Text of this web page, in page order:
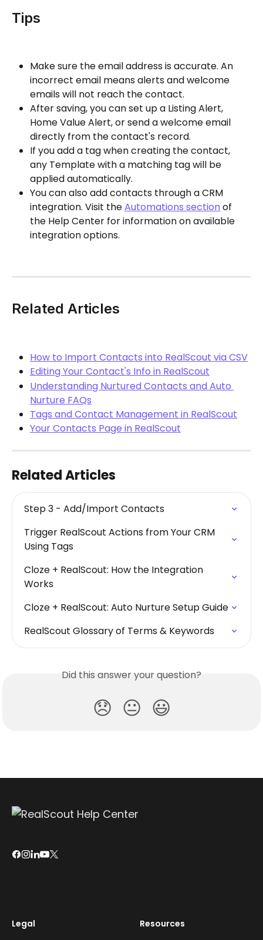
Tips
Make sure the email address is accurate. An
incorrect email means alerts and welcome
emails will not reach the contact.
After saving, you can set up a Listing Alert,
Home Value Alert, or send a welcome email
directly from the contact's record.
If you add a tag when creating the contact,
any Template with a matching tag will be
applied automatically.
You can also add contacts through a CRM
integration. Visit the Automations section of
the Help Center for information on available
integration options.
Related Articles
How to Import Contacts into RealScout via CSV
Editing Your Contact's Info in RealScout
Understanding Nurtured Contacts and Auto
Nurture FAQs
Tags and Contact Management in RealScout
Your Contacts Page in RealScout
Related Articles
Step 3 - Add/Import Contacts
Trigger RealScout Actions from Your CRM
Using Tags
Cloze + RealScout: How the Integration
Works
Cloze + RealScout: Auto Nurture Setup Guide
RealScout Glossary of Terms & Keywords
Did this answer your question?
😞 😐 😃
Legal Resources